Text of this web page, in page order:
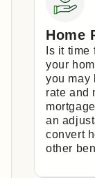
Home
Is it
your
you may
rate and
an
convert
other